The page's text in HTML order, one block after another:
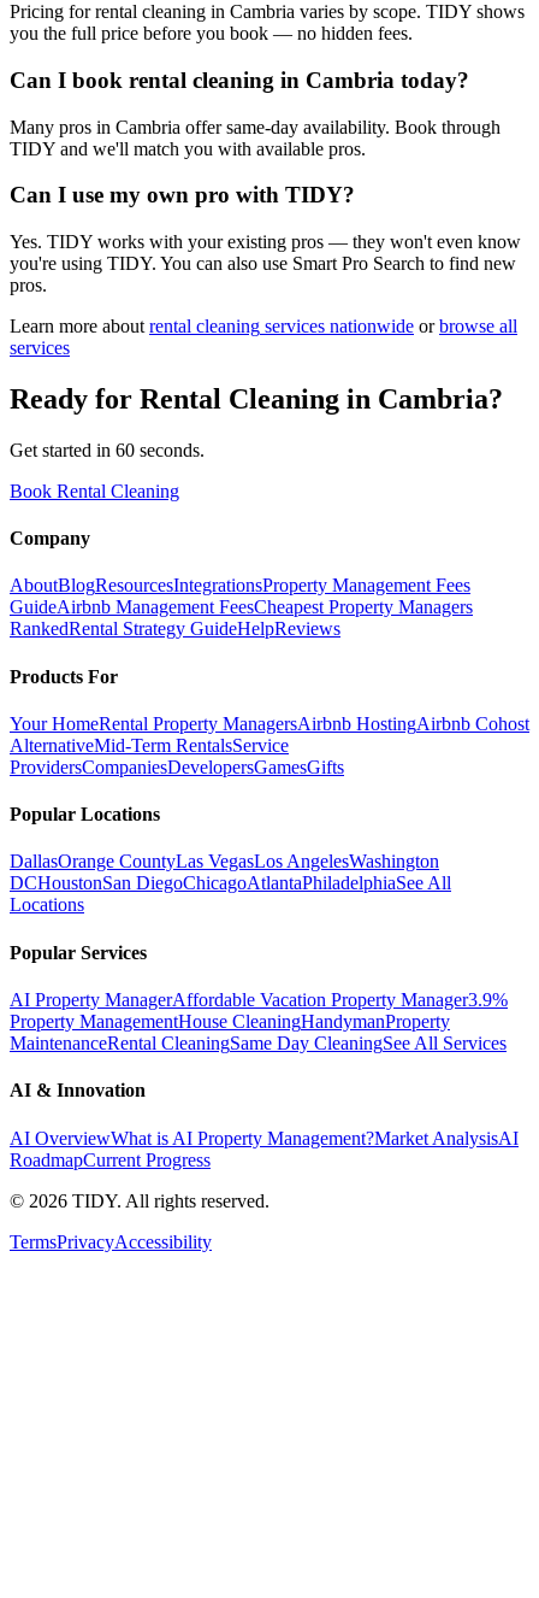
Pricing for rental cleaning in Cambria varies by scope. TIDY shows
you the full price before you book — no hidden fees.
Can I book rental cleaning in Cambria today?
Many pros in Cambria offer same-day availability. Book through
TIDY and we'll match you with available pros.
Can I use my own pro with TIDY?
Yes. TIDY works with your existing pros — they won't even know
you're using TIDY. You can also use Smart Pro Search to find new
pros.
Learn more about rental cleaning services nationwide or browse all
services
Ready for Rental Cleaning in Cambria?
Get started in 60 seconds.
Book Rental Cleaning
Company
AboutBlogResourcesIntegrationsProperty Management Fees
GuideAirbnb Management FeesCheapest Property Managers
RankedRental Strategy GuideHelpReviews
Products For
Your HomeRental Property ManagersAirbnb HostingAirbnb Cohost
AlternativeMid-Term RentalsService
ProvidersCompaniesDevelopersGamesGifts
Popular Locations
DallasOrange CountyLas VegasLos AngelesWashington
DCHoustonSan DiegoChicagoAtlantaPhiladelphiaSee All
Locations
Popular Services
AI Property ManagerAffordable Vacation Property Manager3.9%
Property ManagementHouse CleaningHandymanProperty
MaintenanceRental CleaningSame Day CleaningSee All Services
AI & Innovation
AI OverviewWhat is AI Property Management?Market AnalysisAI
RoadmapCurrent Progress
© 2026 TIDY. All rights reserved.
TermsPrivacyAccessibility